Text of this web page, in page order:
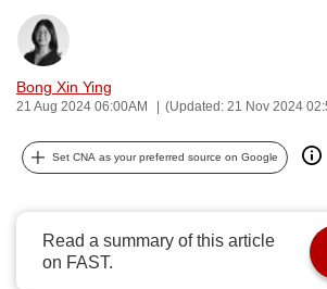
Bong Xin Ying
21 Aug 2024 06:00AM (Updated: 21 Nov 2024
Set CNA as your preferred source on Google
Read a summary of this article
on FAST.
it
can
possibly
be.
To
continue,
to
a